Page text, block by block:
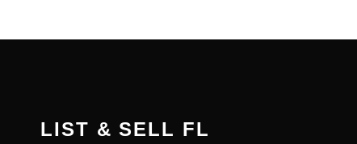
LIST & SELL FL